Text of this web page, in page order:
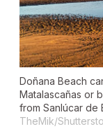
Doñana Beach
Matalascañas or
from Sanlúcar de
TheMik/